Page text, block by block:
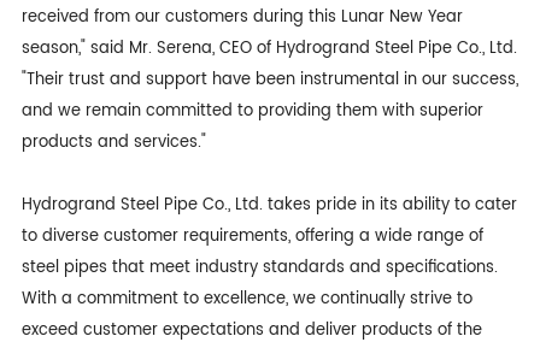
received from our customers during this Lunar New Year
season," said Mr. Serena, CEO of Hydrogrand Steel Pipe Co., Ltd.
"Their trust and support have been instrumental in our success,
and we remain committed to providing them with superior
products and services."
Hydrogrand Steel Pipe Co., Ltd. takes pride in its ability to cater
to diverse customer requirements, offering a wide range of
steel pipes that meet industry standards and specifications.
With a commitment to excellence, we continually strive to
exceed customer expectations and deliver products of the